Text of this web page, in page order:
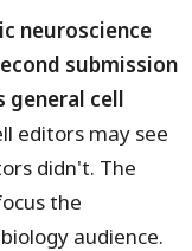
neuroscience
submission
general cell
editors may see
didn't. The
the
audience.